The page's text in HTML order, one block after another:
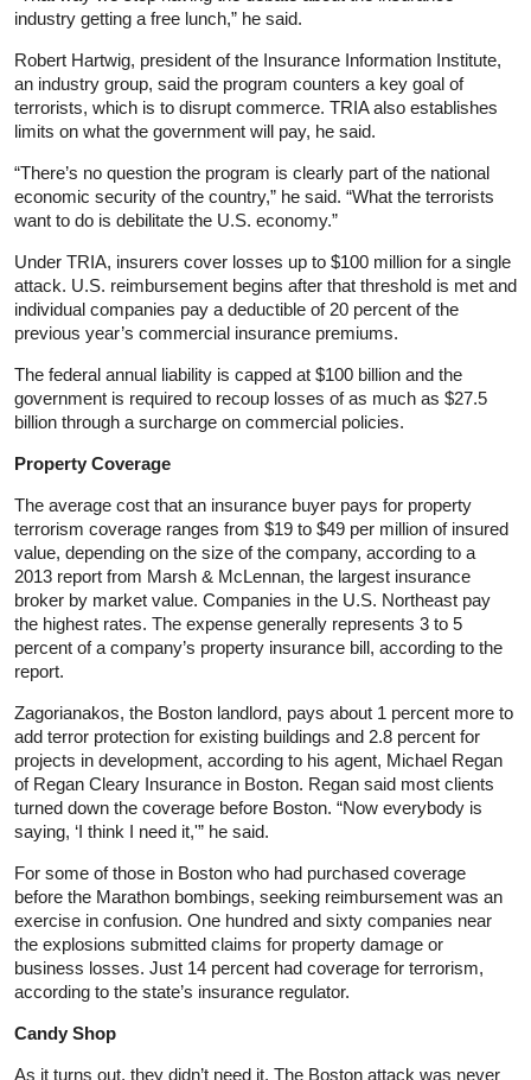
industry getting a free lunch,” he said.
Robert Hartwig, president of the Insurance Information Institute,
an industry group, said the program counters a key goal of
terrorists, which is to disrupt commerce. TRIA also establishes
limits on what the government will pay, he said.
“There’s no question the program is clearly part of the national
economic security of the country,” he said. “What the terrorists
want to do is debilitate the U.S. economy.”
Under TRIA, insurers cover losses up to $100 million for a single
attack. U.S. reimbursement begins after that threshold is met and
individual companies pay a deductible of 20 percent of the
previous year’s commercial insurance premiums.
The federal annual liability is capped at $100 billion and the
government is required to recoup losses of as much as $27.5
billion through a surcharge on commercial policies.
Property Coverage
The average cost that an insurance buyer pays for property
terrorism coverage ranges from $19 to $49 per million of insured
value, depending on the size of the company, according to a
2013 report from Marsh & McLennan, the largest insurance
broker by market value. Companies in the U.S. Northeast pay
the highest rates. The expense generally represents 3 to 5
percent of a company’s property insurance bill, according to the
report.
Zagorianakos, the Boston landlord, pays about 1 percent more to
add terror protection for existing buildings and 2.8 percent for
projects in development, according to his agent, Michael Regan
of Regan Cleary Insurance in Boston. Regan said most clients
turned down the coverage before Boston. “Now everybody is
saying, ‘I think I need it,'” he said.
For some of those in Boston who had purchased coverage
before the Marathon bombings, seeking reimbursement was an
exercise in confusion. One hundred and sixty companies near
the explosions submitted claims for property damage or
business losses. Just 14 percent had coverage for terrorism,
according to the state’s insurance regulator.
Candy Shop
As it turns out, they didn’t need it. The Boston attack was never